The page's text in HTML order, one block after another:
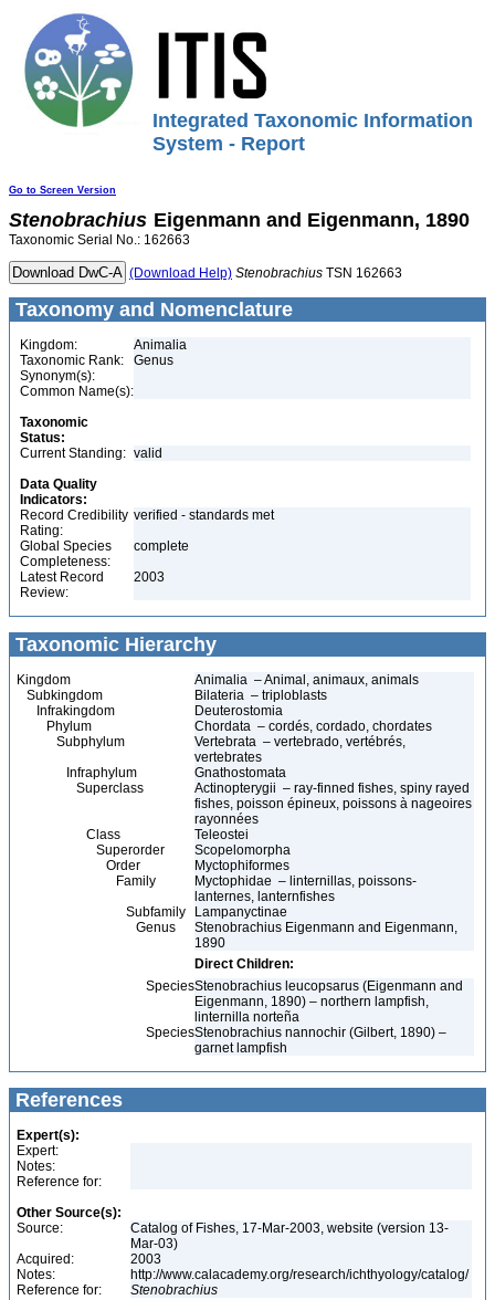
Integrated Taxonomic Information
System - Report
Go to Screen Version
Stenobrachius Eigenmann and Eigenmann, 1890
Taxonomic Serial No.: 162663
(Download Help) Stenobrachius TSN 162663
Taxonomy and Nomenclature
Kingdom:
Animalia
Taxonomic Rank:
Genus
Synonym(s):
Common Name(s):
Taxonomic
Status:
Current Standing: valid
Data Quality
Indicators:
Record Credibility
Rating:
verified - standards met
Global Species
Completeness:
complete
Latest Record
Review:
2003
Taxonomic Hierarchy
Kingdom
Animalia – Animal, animaux, animals
Subkingdom
Bilateria – triploblasts
Infrakingdom
Deuterostomia
Phylum
Chordata – cordés, cordado, chordates
Subphylum
Vertebrata – vertebrado, vertébrés,
vertebrates
Infraphylum
Gnathostomata
Superclass
Actinopterygii – ray-finned fishes, spiny rayed
fishes, poisson épineux, poissons à nageoires
rayonnées
Class
Teleostei
Superorder
Scopelomorpha
Order
Myctophiformes
Family
Myctophidae – linternillas, poissons-
lanternes, lanternfishes
Subfamily
Lampanyctinae
Genus
Stenobrachius Eigenmann and Eigenmann,
1890
Direct Children:
SpeciesStenobrachius leucopsarus (Eigenmann and
Eigenmann, 1890) – northern lampfish,
linternilla norteña
SpeciesStenobrachius nannochir (Gilbert, 1890) –
garnet lampfish
References
Expert(s):
Expert:
Notes:
Reference for:
Other Source(s):
Source:
Catalog of Fishes, 17-Mar-2003, website (version 13-
Mar-03)
Acquired:
2003
Notes:
http://www.calacademy.org/research/ichthyology/catalog/
Reference for:
Stenobrachius